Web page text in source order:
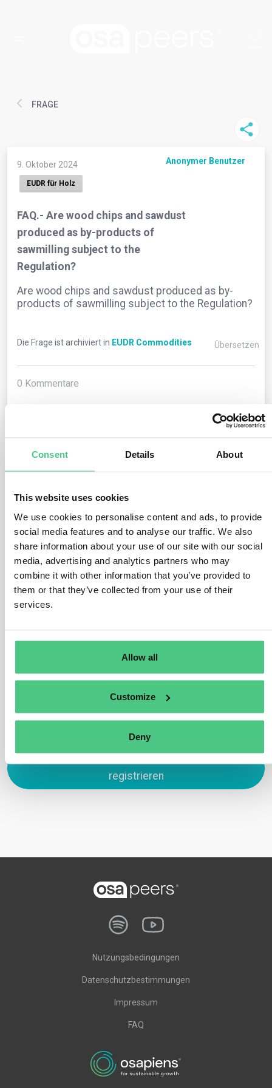
Consent Details About
This website uses cookies
We use cookies to personalise content and ads, to provide
social media features and to analyse our traffic. We also
share information about your use of our site with our social
media, advertising and analytics partners who may
combine it with other information that you’ve provided to
them or that they’ve collected from your use of their
services.
Allow all
Customize
Deny
FRAGE
9. Oktober 2024 Anonymer Benutzer
EUDR für Holz
FAQ.- Are wood chips and sawdust
produced as by-products of
sawmilling subject to the
Regulation?
Are wood chips and sawdust produced as by-
products of sawmilling subject to the Regulation?
Die Frage ist archiviert in EUDR Commodities Übersetzen
0 Kommentare
1noch keine Antwort
Anonymer Benutzer 0Kommentare
Yes, these are in scope under HS code 4401 which is
subject to the EUDR. This is because wood chips and
sawdust may be used as fuelwood and therefore have
not completed their lifecycle. An exception would be
wood chips/sawdust used exclusively as packing
registrieren
Nutzungsbedingungen
Datenschutzbestimmungen
Impressum
FAQ